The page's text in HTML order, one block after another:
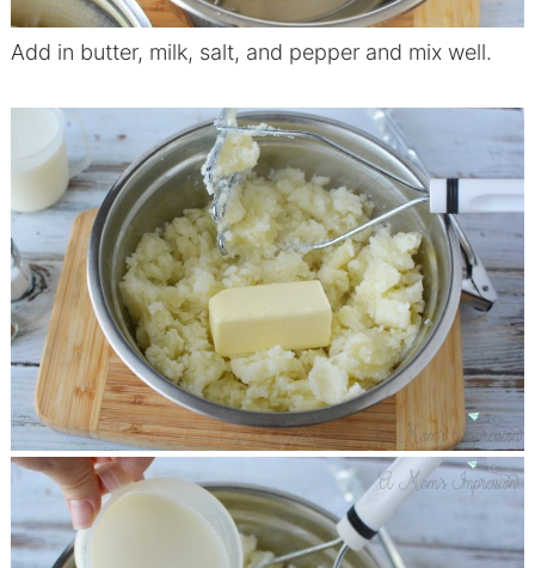
Add in butter, milk, salt, and pepper and mix well.